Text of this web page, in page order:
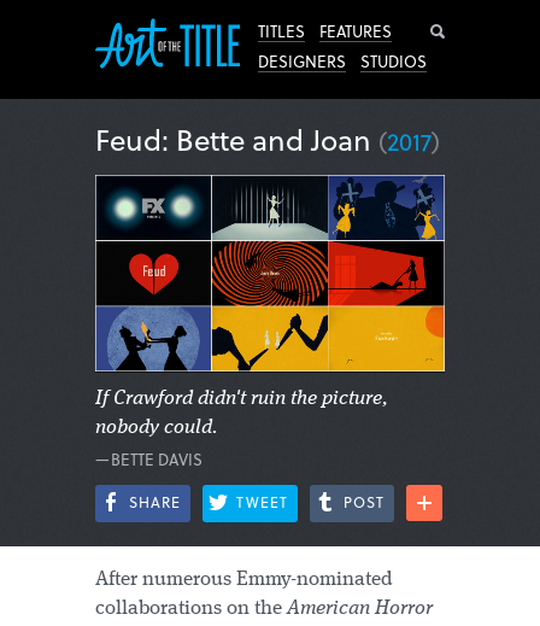
TITLES
FEATURES
DESIGNERS
STUDIOS
Feud: Bette and Joan (2017)
If Crawford didn't ruin the picture,
nobody could.
—BETTE DAVIS
SHARE TWEET POST
After numerous Emmy-nominated
collaborations on theAmerican Horror